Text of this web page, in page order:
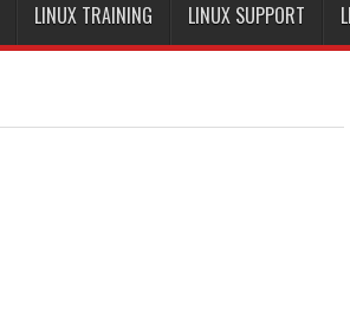
LINUX TRAINING LINUX SUPPORT